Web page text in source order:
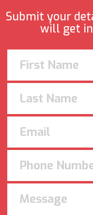
Submit your
will get